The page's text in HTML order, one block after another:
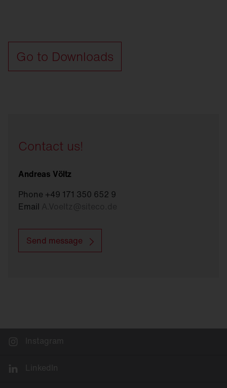
Go to Downloads
Contact us!
Andreas Völtz
Phone +49 171 350 652 9
Email
Send message
Instagram
LinkedIn